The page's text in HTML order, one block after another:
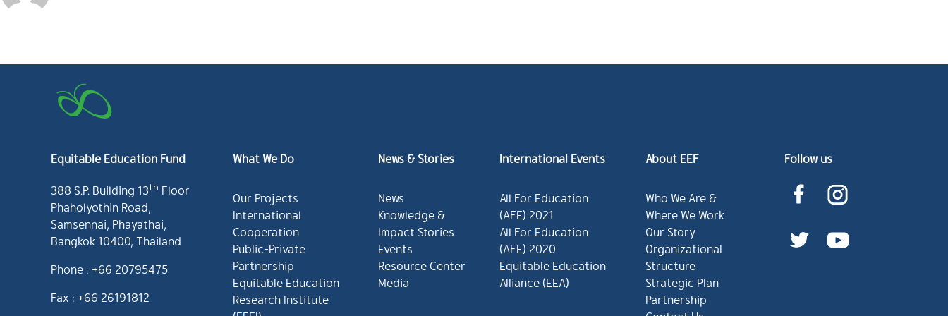
Equitable Education Fund
388 S.P. Building 13th Floor
Phaholyothin Road,
Samsennai, Phayathai,
Bangkok 10400, Thailand
Phone : +66 20795475
Fax : +66 26191812
What We Do
Our Projects
International
Cooperation
Public-Private
Partnership
Equitable Education
Research Institute
News & Stories
News
Knowledge &
Impact Stories
Events
Resource Center
Media
International Events
All For Education
(AFE) 2021
All For Education
(AFE) 2020
Equitable Education
Alliance (EEA)
About EEF
Who We Are &
Where We Work
Our Story
Organizational
Structure
Strategic Plan
Partnership
Follow us